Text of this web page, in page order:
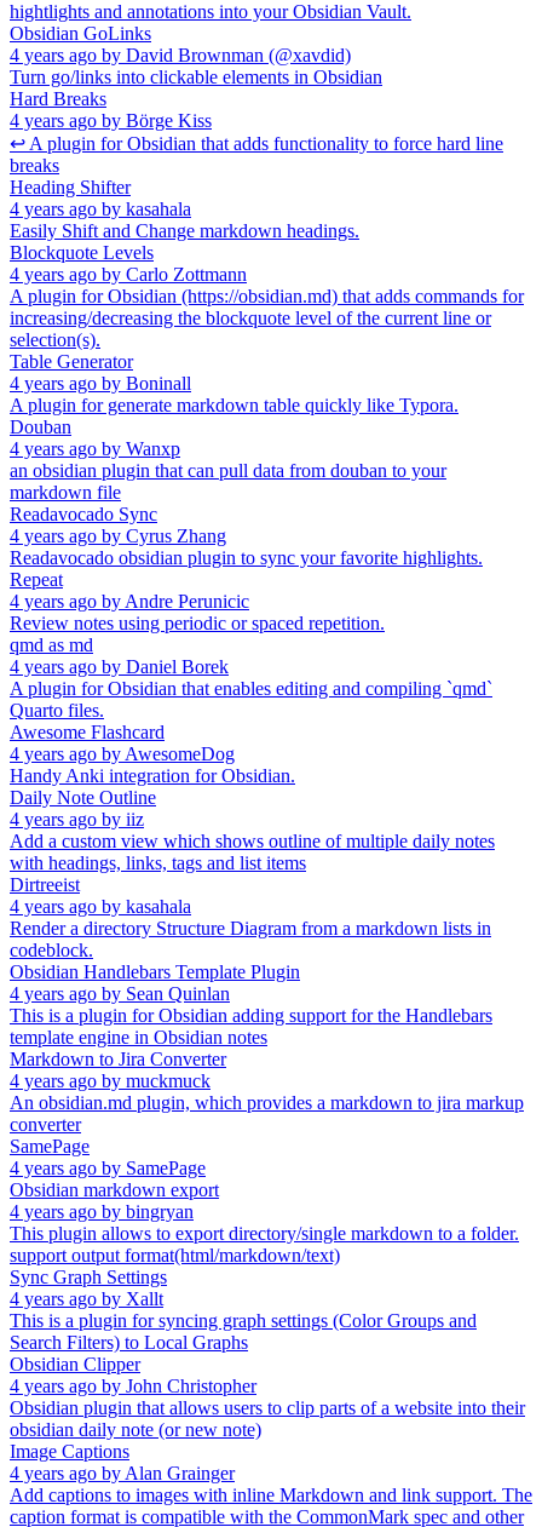
hightlights and annotations into your Obsidian Vault.
Obsidian GoLinks
4 years ago by David Brownman (@xavdid)
Turn go/links into clickable elements in Obsidian
Hard Breaks
4 years ago by Börge Kiss
↩ A plugin for Obsidian that adds functionality to force hard line
breaks
Heading Shifter
4 years ago by kasahala
Easily Shift and Change markdown headings.
Blockquote Levels
4 years ago by Carlo Zottmann
A plugin for Obsidian (https://obsidian.md) that adds commands for
increasing/decreasing the blockquote level of the current line or
selection(s).
Table Generator
4 years ago by Boninall
A plugin for generate markdown table quickly like Typora.
Douban
4 years ago by Wanxp
an obsidian plugin that can pull data from douban to your
markdown file
Readavocado Sync
4 years ago by Cyrus Zhang
Readavocado obsidian plugin to sync your favorite highlights.
Repeat
4 years ago byAndre Perunicic
Review notes using periodic or spaced repetition.
qmd as md
4 years ago by Daniel Borek
A plugin for Obsidian that enables editing and compiling `qmd`
Quarto files.
Awesome Flashcard
4 years ago byAwesomeDog
Handy Anki integration for Obsidian.
Daily Note Outline
4 years ago by iiz
Add a custom view which shows outline of multiple daily notes
with headings, links, tags and list items
Dirtreeist
4 years ago by kasahala
Render a directory Structure Diagram from a markdown lists in
codeblock.
Obsidian Handlebars Template Plugin
4 years ago by Sean Quinlan
This is a plugin for Obsidian adding support for the Handlebars
template engine in Obsidian notes
Markdown to Jira Converter
4 years ago by muckmuck
An obsidian.md plugin, which provides a markdown to jira markup
converter
SamePage
4 years ago by SamePage
Obsidian markdown export
4 years ago by bingryan
This plugin allows to export directory/single markdown to a folder.
support output format(html/markdown/text)
Sync Graph Settings
4 years ago by Xallt
This is a plugin for syncing graph settings (Color Groups and
Search Filters) to Local Graphs
Obsidian Clipper
4 years ago by John Christopher
Obsidian plugin that allows users to clip parts of a website into their
obsidian daily note (or new note)
Image Captions
4 years ago byAlan Grainger
Add captions to images with inline Markdown and link support. The
caption format is compatible with the CommonMark spec and other